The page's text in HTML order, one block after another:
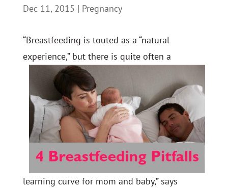
Dec 11, 2015 | Pregnancy
“Breastfeeding is touted as a “natural
experience,” but there is quite often a
learning curve for mom and baby,” says